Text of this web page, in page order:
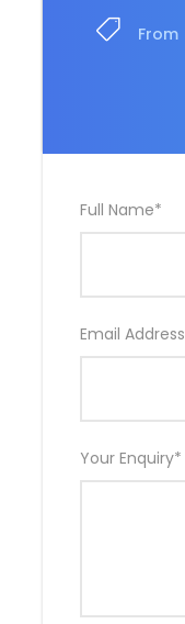
From
Full Name*
Email Address
Your Enquiry*